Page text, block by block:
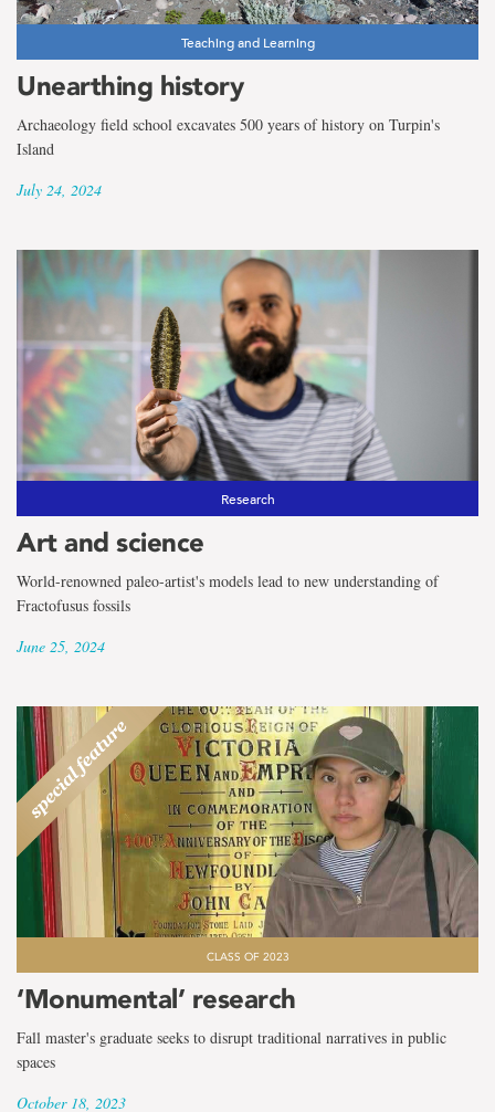
Teaching and Learning
Unearthing history
Archaeology field school excavates 500 years of history on Turpin's
Island
July 24, 2024
Research
Art and science
World-renowned paleo-artist's models lead to new understanding of
Fractofusus fossils
June 25, 2024
CLASS OF 2023
‘Monumental’ research
Fall master's graduate seeks to disrupt traditional narratives in public
spaces
October 18, 2023